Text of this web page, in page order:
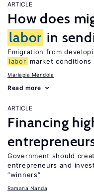
ARTICLE
How does
labor in
Emigration from
labor market conditions
Mariapia Mendola
Read more
ARTICLE
Financing
Government should
entrepreneurs and
“winners”
Ramana Nanda